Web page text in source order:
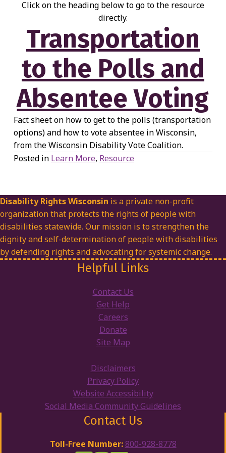
Click on the heading below to go to the resource
directly.
Transportation
to the Polls and
Absentee Voting
Fact sheet on how to get to the polls (transportation
options) and how to vote absentee in Wisconsin,
from the Wisconsin Disability Vote Coalition.
Posted in Learn More, Resource
Disability Rights Wisconsin is a private non-profit
organization that protects the rights of people with
disabilities statewide. Our mission is to strengthen the
dignity and self-determination of people with disabilities
by defending rights and advocating for systemic change.
Helpful Links
Contact Us
Get Help
Careers
Donate
Site Map
Disclaimers
Privacy Policy
Website Accessibility
Social Media Community Guidelines
Contact Us
Toll-Free Number: 800-928-8778